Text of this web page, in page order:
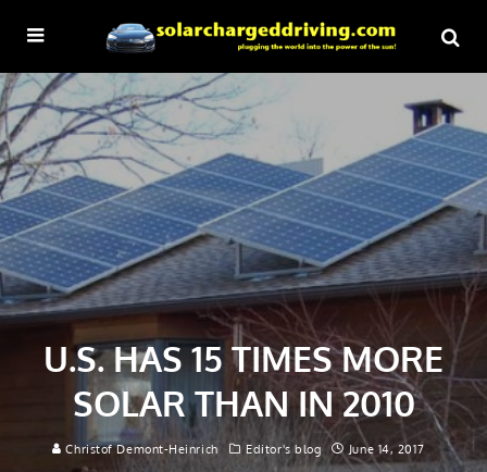
U.S. HAS 15 TIMES MORE
SOLAR THAN IN 2010
Christof Demont-Heinrich Editor's blog June 14, 2017